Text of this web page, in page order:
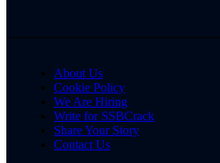
About Us
Cookie Policy
We Are Hiring
Write for SSBCrack
Share Your Story
Contact Us